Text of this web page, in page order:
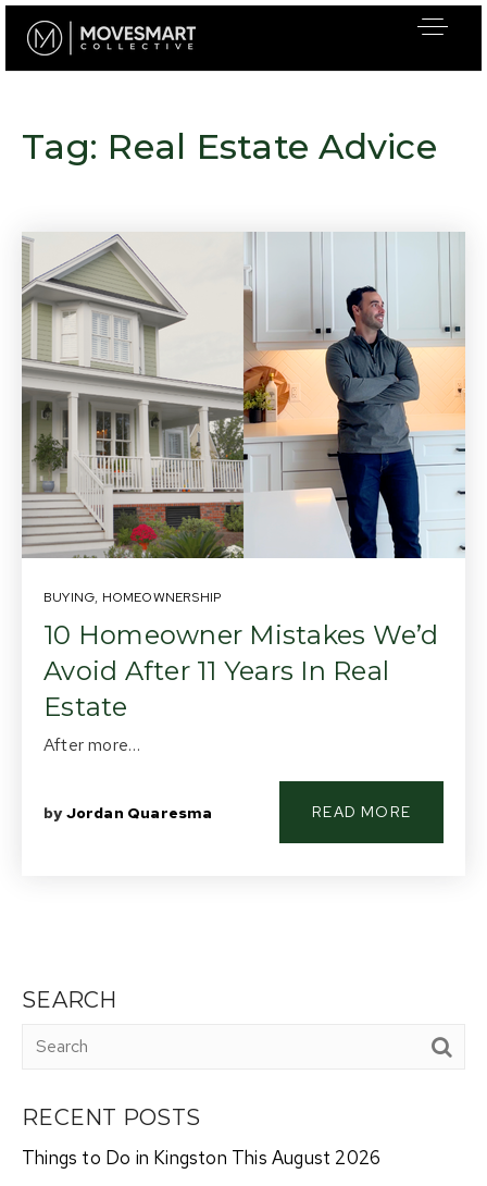
About Us
Buying
Listings
Resources
Contact Us
(613) 777-2245
Tag: Real Estate Advice
BUYING, HOMEOWNERSHIP
10 Homeowner Mistakes We’d
Avoid After 11 Years In Real
Estate
After more…
byJordan Quaresma READ MORE
SEARCH
RECENT POSTS
Things to Do in Kingston This August 2026